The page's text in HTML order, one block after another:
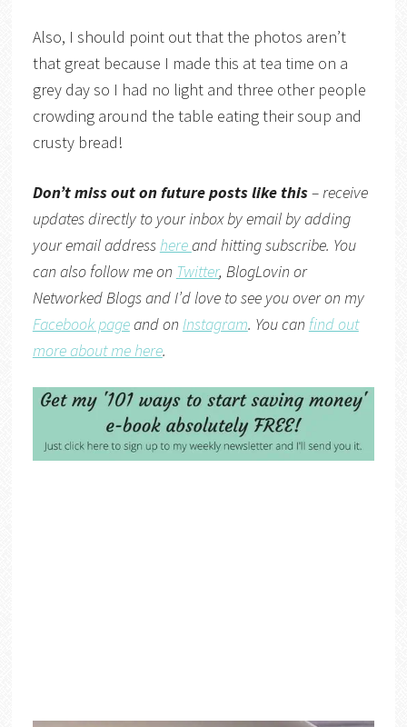
Also, I should point out that the photos aren’t
that great because I made this at tea time on a
grey day so I had no light and three other people
crowding around the table eating their soup and
crusty bread!
Don’t miss out on future posts like this– receive
updates directly to your inbox by email by adding
your email addresshereand hitting subscribe. You
can also follow me on Twitter, BlogLovin or
Networked Blogsand I’d love to see you over on my
Facebook pageand on Instagram. You can find out
more about me here.